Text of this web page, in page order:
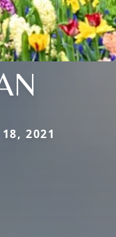
2021